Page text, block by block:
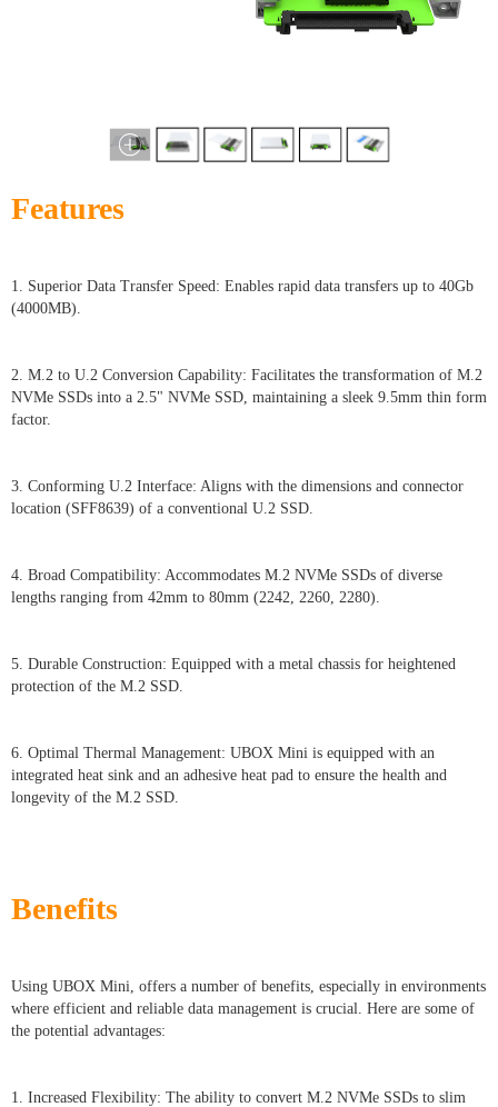
Features
1. Superior Data Transfer Speed: Enables rapid data transfers up to 40Gb
(4000MB).
2. M.2 to U.2 Conversion Capability: Facilitates the transformation of M.2
NVMe SSDs into a 2.5" NVMe SSD, maintaining a sleek 9.5mm thin form
factor.
3. Conforming U.2 Interface: Aligns with the dimensions and connector
location (SFF8639) of a conventional U.2 SSD.
4. Broad Compatibility: Accommodates M.2 NVMe SSDs of diverse
lengths ranging from 42mm to 80mm (2242, 2260, 2280).
5. Durable Construction: Equipped with a metal chassis for heightened
protection of the M.2 SSD.
6. Optimal Thermal Management: UBOX Mini is equipped with an
integrated heat sink and an adhesive heat pad to ensure the health and
longevity of the M.2 SSD.
Benefits
Using UBOX Mini, offers a number of benefits, especially in environments
where efficient and reliable data management is crucial. Here are some of
the potential advantages:
1. Increased Flexibility: The ability to convert M.2 NVMe SSDs to slim